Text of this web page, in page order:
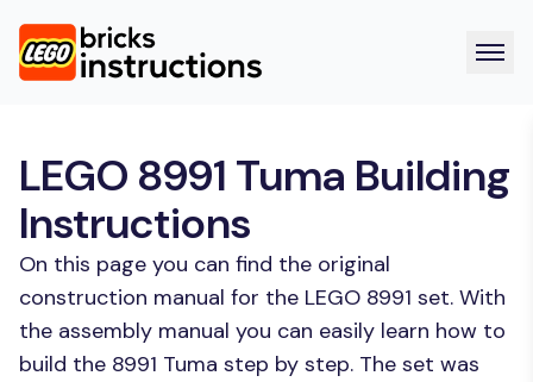
LEGO 8991 Tuma Building
Instructions
On this page you can find the original
construction manual for the LEGO 8991 set. With
the assembly manual you can easily learn how to
build the 8991 Tuma step by step. The set was